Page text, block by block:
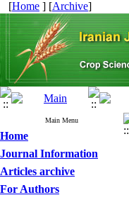
[Home ] [Archive]
Main Menu
Home
Journal Information
Articles archive
For Authors